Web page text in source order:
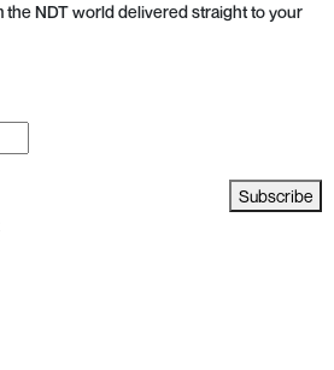
the NDT world delivered straight to your
Subscribe